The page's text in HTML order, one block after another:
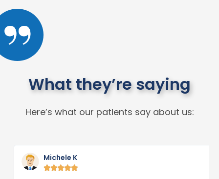
What they’re saying
Here’s what our patients say about us:
Michele K
    